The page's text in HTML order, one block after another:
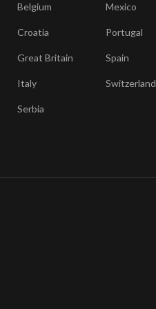
Belgium
Croatia
Great Britain
Italy
Serbia
Mexico
Portugal
Spain
Switzerland